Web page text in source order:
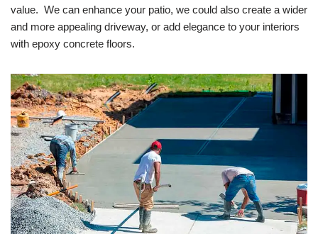
value. We can enhance your patio, we could also create a wider
and more appealing driveway, or add elegance to your interiors
with epoxy concrete floors.